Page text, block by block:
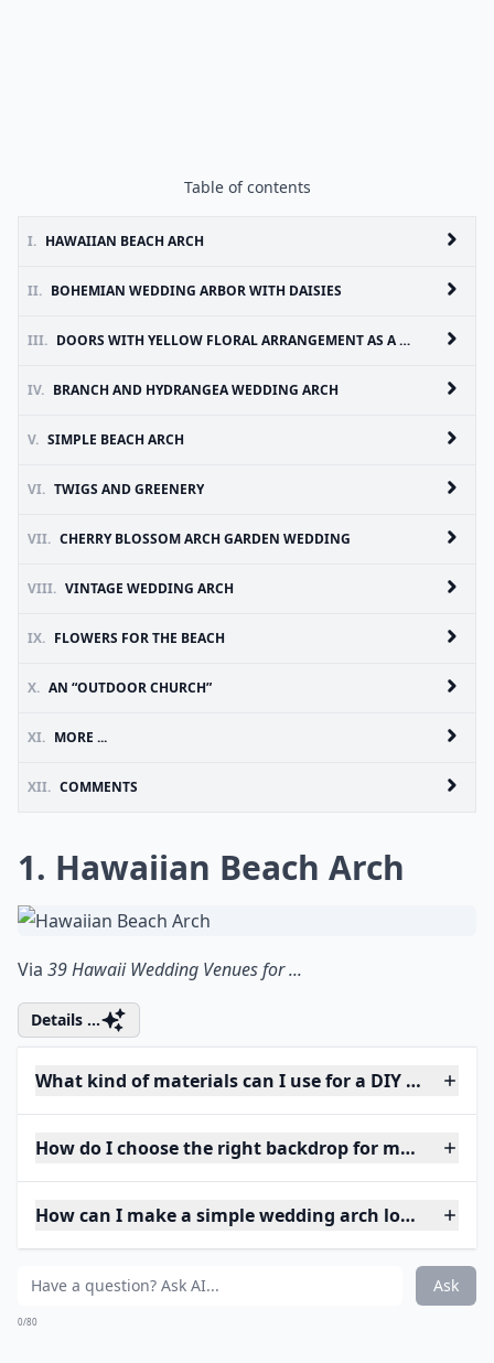
Table of contents
I. HAWAIIAN BEACH ARCH
II. BOHEMIAN WEDDING ARBOR WITH DAISIES
III. DOORS WITH YELLOW FLORAL ARRANGEMENT AS A CEREMONY BACKDROP
IV. BRANCH AND HYDRANGEA WEDDING ARCH
V. SIMPLE BEACH ARCH
VI. TWIGS AND GREENERY
VII. CHERRY BLOSSOM ARCH GARDEN WEDDING
VIII. VINTAGE WEDDING ARCH
IX. FLOWERS FOR THE BEACH
X. AN “OUTDOOR CHURCH”
XI. MORE ...
XII. COMMENTS
1. Hawaiian Beach Arch
Via 39 Hawaii Wedding Venues for ...
Details ...
What kind of materials can I use for a DIY wedding
How do I choose the right backdrop for my wedding
How can I make a simple wedding arch look
Ask
0/80